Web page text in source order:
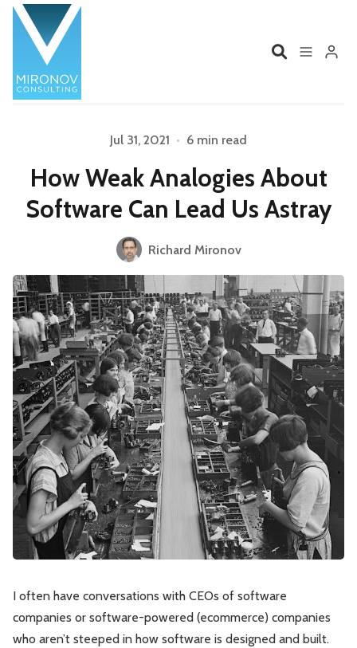
Profile
Services Book
Contact
Product Management Organizations
Leadership Market Thinking
Software Economics Jobs
Strategy
Please enter at least 3 characters
Jul 31, 2021 • 6 min read
How Weak Analogies About
Software Can Lead Us Astray
Richard Mironov
I often have conversations with CEOs of software
companies or software-powered (ecommerce) companies
who aren’t steeped in how software is designed and built.